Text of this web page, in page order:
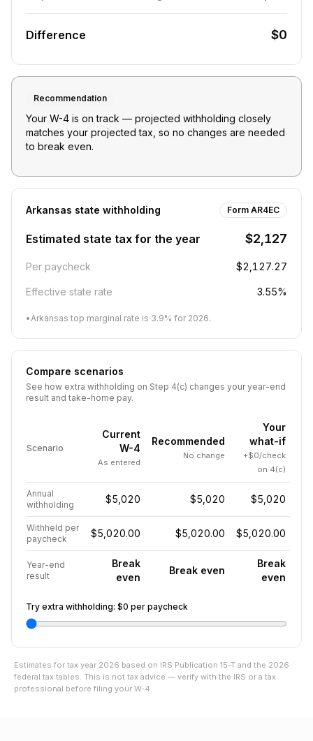
Difference $0
Recommendation
Your W-4 is on track — projected withholding closely
matches your projected tax, so no changes are needed
to break even.
Arkansas state withholding Form AR4EC
Estimated state tax for the year $2,127
Per paycheck $2,127.27
Effective state rate 3.55%
•Arkansas top marginal rate is 3.9% for 2026.
Compare scenarios
See how extra withholding on Step 4(c) changes your year-end
result and take-home pay.
Scenario
Current
W-4
As entered
Recommended
No change
Your
what-if
+$0/check
on 4(c)
Annual
withholding
$5,020 $5,020 $5,020
Withheld per
paycheck
$5,020.00 $5,020.00 $5,020.00
Year-end
result
Break
even
Break even
Break
even
Try extra withholding: $0 per paycheck
Estimates for tax year 2026 based on IRS Publication 15-T and the 2026
federal tax tables. This is not tax advice — verify with the IRS or a tax
professional before filing your W-4.